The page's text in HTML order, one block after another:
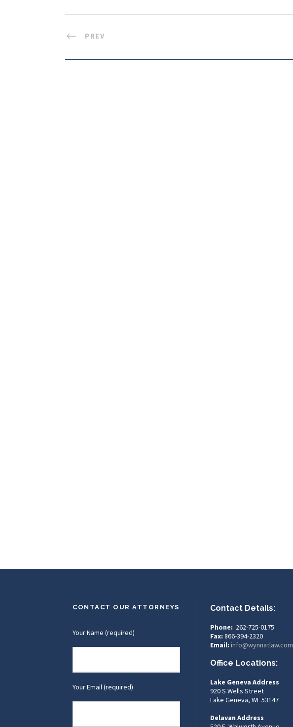
PREV
CONTACT OUR ATTORNEYS
Your Name (required)
Your Email (required)
Contact Details:
Phone: 262-725-0175
Fax: 866-394-2320
Email: info@wynnatlaw.com
Office Locations:
Lake Geneva Address
920 S Wells Street
Lake Geneva, WI 53147
Delavan Address